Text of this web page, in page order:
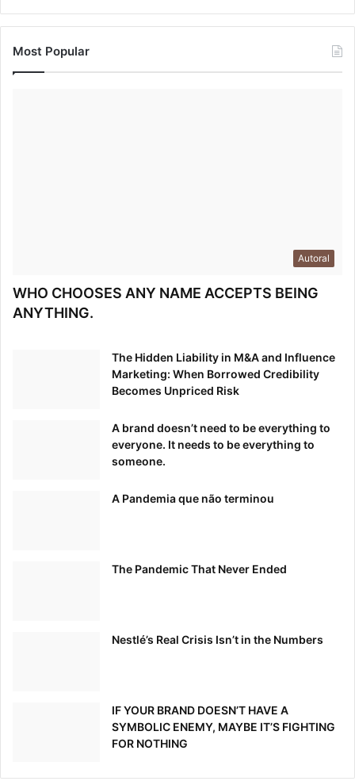
Most Popular
Autoral
WHO CHOOSES ANY NAME ACCEPTS BEING
ANYTHING.
The Hidden Liability in M&A and Influence
Marketing: When Borrowed Credibility
Becomes Unpriced Risk
A brand doesn’t need to be everything to
everyone. It needs to be everything to
someone.
A Pandemia que não terminou
The Pandemic That Never Ended
Nestlé’s Real Crisis Isn’t in the Numbers
IF YOUR BRAND DOESN’T HAVE A
SYMBOLIC ENEMY, MAYBE IT’S FIGHTING
FOR NOTHING